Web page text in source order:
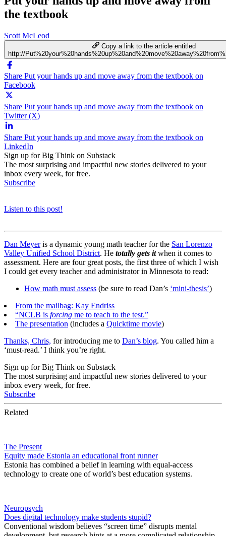
the textbook
Scott McLeod
Copy a link to the article entitled
http://
Share Put your hands up and move away from the textbook on
Facebook
Share Put your hands up and move away from the textbook on
Twitter (X)
Share Put your hands up and move away from the textbook on
LinkedIn
Sign up for Big Think on Substack
The most surprising and impactful new stories delivered to your
inbox every week, for free.
Subscribe
Listen to this post!
Dan Meyeris a dynamic young math teacher for the San Lorenzo
Valley Unified School District. He totally gets itwhen it comes to
assessment. Here are four great posts, the first three of which I wish
I could get every teacher and administrator in Minnesota to read:
How math must assess (be sure to read Dan’s ‘mini-thesis’)
From the mailbag: Kay Endriss
“NCLB is forcing me to teach to the test.”
The presentation (includes a Quicktime movie)
Thanks, Chris, for introducing me to Dan’s blog. You called him a
‘must-read.’ I think you’re right.
Sign up for Big Think on Substack
The most surprising and impactful new stories delivered to your
inbox every week, for free.
Subscribe
Related
The Present
Equity made Estonia an educational front runner
Estonia has combined a belief in learning with equal-access
technology to create one of world’s best education systems.
Neuropsych
Does digital technology make students stupid?
Conventional wisdom believes “screen time” disrupts mental